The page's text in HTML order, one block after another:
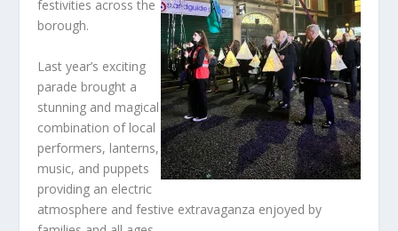
festivities across the
borough.
Last year’s exciting
parade brought a
stunning and magical
combination of local
performers, lanterns,
music, and puppets
providing an electric
atmosphere and festive extravaganza enjoyed by